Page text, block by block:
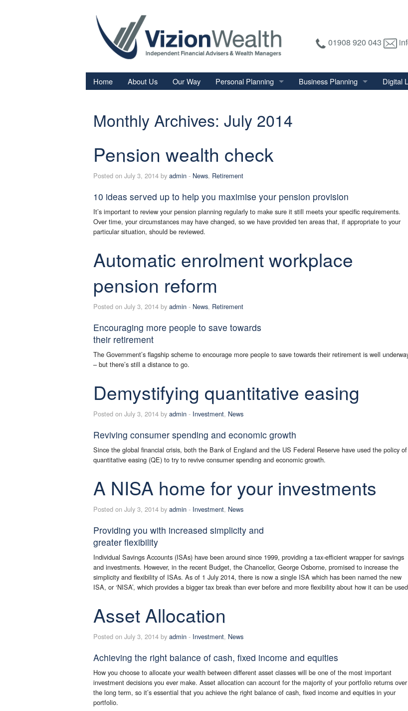
01908 920 043
Home About Us Our Way
Personal Planning
Final Salary Transfer
Inheritance Tax Planning
Savings & Investments
Business Planning
Digital
Monthly Archives: July 2014
Pension wealth check
Posted on July 3, 2014 by admin - News, Retirement
10 ideas served up to help you maximise your pension provision
It’s important to review your pension planning regularly to make sure it still meets your specific requirements.
Over time, your circumstances may have changed, so we have provided ten areas that, if appropriate to your
particular situation, should be reviewed.
Automatic enrolment workplace
pension reform
Posted on July 3, 2014 by admin - News, Retirement
Encouraging more people to save towards
their retirement
The Government’s flagship scheme to encourage more people to save towards their retirement is well
– but there’s still a distance to go.
Demystifying quantitative easing
Posted on July 3, 2014 by admin - Investment, News
Reviving consumer spending and economic growth
Since the global financial crisis, both the Bank of England and the US Federal Reserve have used the policy of
quantitative easing (QE) to try to revive consumer spending and economic growth.
A NISA home for your investments
Posted on July 3, 2014 by admin - Investment, News
Providing you with increased simplicity and
greater flexibility
Individual Savings Accounts (ISAs) have been around since 1999, providing a tax-efficient wrapper for savings
and investments. However, in the recent Budget, the Chancellor, George Osborne, promised to increase the
simplicity and flexibility of ISAs. As of 1 July 2014, there is now a single ISA which has been named the new
ISA, or ‘NISA’, which provides a bigger tax break than ever before and more flexibility about how it can be
Asset Allocation
Posted on July 3, 2014 by admin - Investment, News
Achieving the right balance of cash, fixed income and equities
How you choose to allocate your wealth between different asset classes will be one of the most important
investment decisions you ever make. Asset allocation can account for the majority of your portfolio returns over
the long term, so it’s essential that you achieve the right balance of cash, fixed income and equities in your
portfolio.